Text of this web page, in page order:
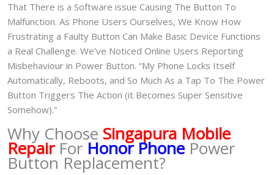
That There is a Software issue Causing The Button To
Malfunction. As Phone Users Ourselves, We Know How
Frustrating a Faulty Button Can Make Basic Device Functions
a Real Challenge. We’ve Noticed Online Users Reporting
Misbehaviour in Power Button. “My Phone Locks Itself
Automatically, Reboots, and So Much As a Tap To The Power
Button Triggers The Action (it Becomes Super Sensitive
Somehow).”
Why Choose Singapura Mobile
RepairFor Honor Phone Power
Button Replacement?